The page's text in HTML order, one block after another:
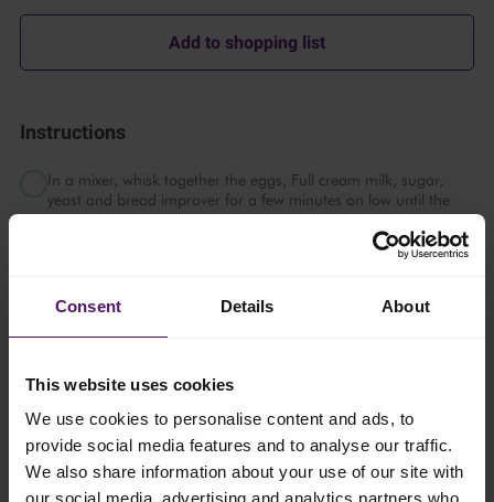
Consent Details About
This website uses cookies
We use cookies to personalise content and ads, to
provide social media features and to analyse our traffic.
We also share information about your use of our site with
our social media, advertising and analytics partners who
Add to shopping list
Instructions
In a mixer, whisk together the eggs, Full cream milk, sugar,
yeast and bread improver for a few minutes on low until the
yeast has dissolved.
Switch the whisk to a dough hook. Mix on low speed while
Place the dough in a container that has been greased with
some non-stick spray. Cover with cling wrap and chill for at
least 2 hours, up to 24 hours.